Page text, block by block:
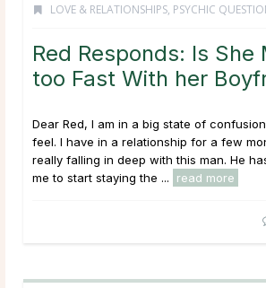
LOVE & RELATIONSHIPS, PSYCHIC
Red Responds: Is She
too Fast With her
Dear Red, I am in a big state of
feel. I have in a relationship for a few
really falling in deep with this man. He
me to start staying the ...
read more